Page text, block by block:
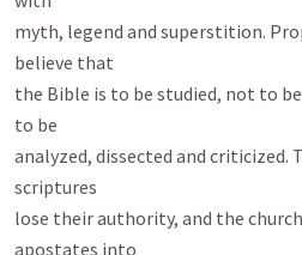
myth, legend and superstition.
believe that
the Bible is to be studied, not to
to be
analyzed, dissected and criticized.
scriptures
lose their authority, and the
apostates into